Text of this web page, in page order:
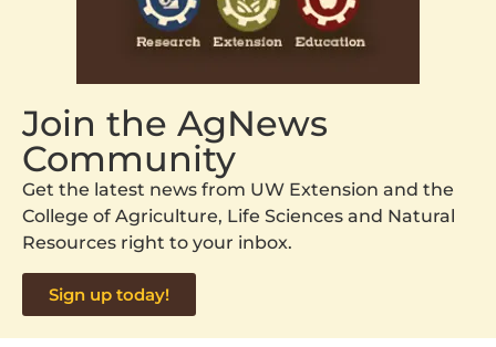
Join the AgNews
Community
Get the latest news from UW Extension and the
College of Agriculture, Life Sciences and Natural
Resources right to your inbox.
Sign up today!